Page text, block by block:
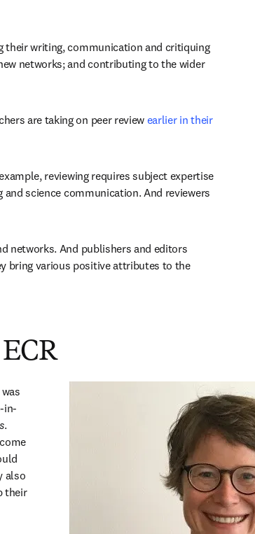
their writing, communication and critiquing
networks; and contributing to the wider
are taking on peer review earlier in their
reviewing requires subject expertise
science communication. And reviewers
networks. And publishers and editors
bring various positive attributes to the
tab/window
in-
.
also
their